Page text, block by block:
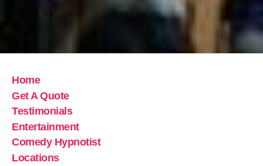
Home
Get A Quote
Testimonials
Entertainment
Comedy Hypnotist
Locations